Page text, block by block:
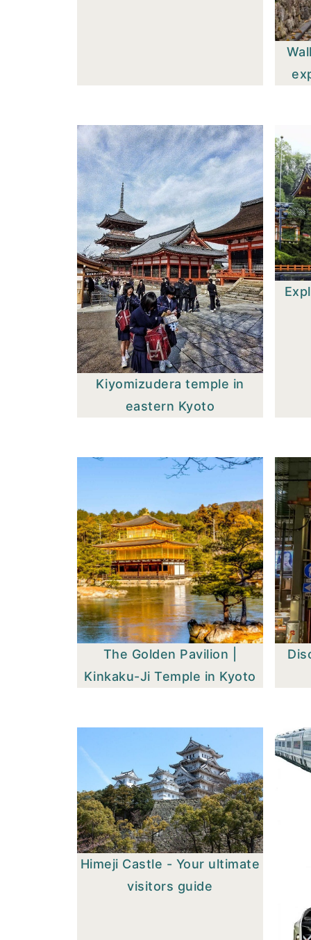
Kiyomizudera temple in
eastern Kyoto
The Golden Pavilion |
Kinkaku-Ji Temple in Kyoto
Himeji Castle - Your ultimate
visitors guide